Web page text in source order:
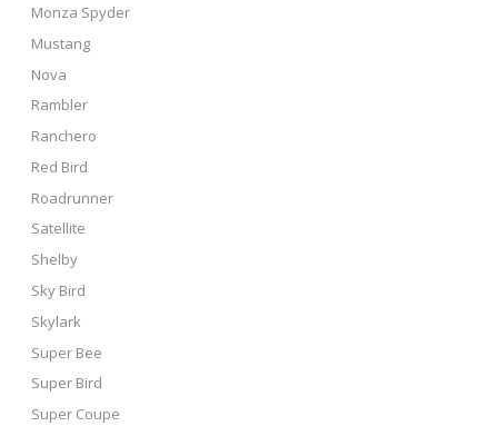
Monza Spyder
Mustang
Nova
Rambler
Ranchero
Red Bird
Roadrunner
Satellite
Shelby
Sky Bird
Skylark
Super Bee
Super Bird
Super Coupe